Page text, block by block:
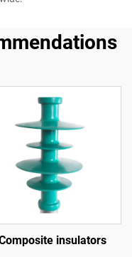
insulators